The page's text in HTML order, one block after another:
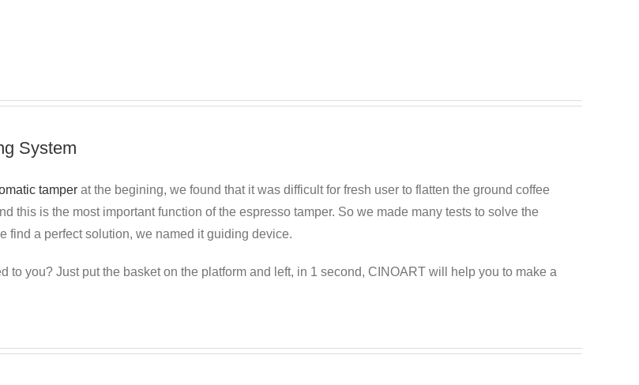
System
tamperat the begining, we found that it was difficult for fresh user to flatten the ground coffee
this is the most important function of the espresso tamper. So we made many tests to solve the
find a perfect solution, we named it guiding device.
to you? Just put the basket on the platform and left, in 1 second, CINOART will help you to make a